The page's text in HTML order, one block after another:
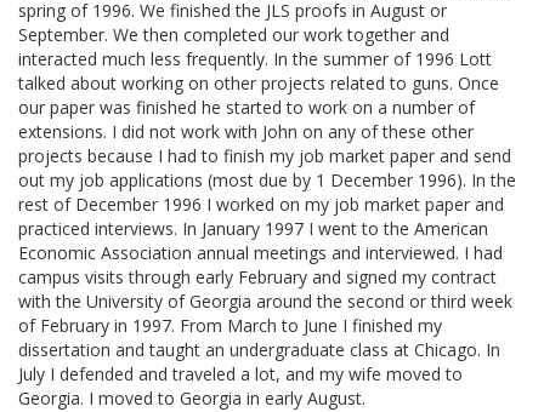
spring of 1996. We finished the JLS proofs in August or
September. We then completed our work together and
interacted much less frequently. In the summer of 1996 Lott
talked about working on other projects related to guns. Once
our paper was finished he started to work on a number of
extensions. I did not work with John on any of these other
projects because I had to finish my job market paper and send
out my job applications (most due by 1 December 1996). In the
rest of December 1996 I worked on my job market paper and
practiced interviews. In January 1997 I went to the American
Economic Association annual meetings and interviewed. I had
campus visits through early February and signed my contract
with the University of Georgia around the second or third week
of February in 1997. From March to June I finished my
dissertation and taught an undergraduate class at Chicago. In
July I defended and traveled a lot, and my wife moved to
Georgia. I moved to Georgia in early August.